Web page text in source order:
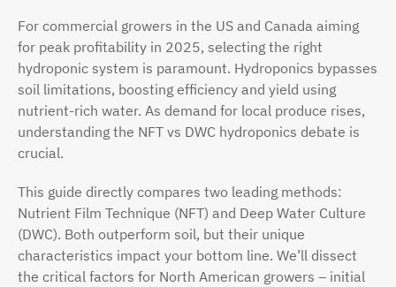
For commercial growers in the US and Canada aiming
for peak profitability in 2025, selecting the right
hydroponic system is paramount. Hydroponics bypasses
soil limitations, boosting efficiency and yield using
nutrient-rich water. As demand for local produce rises,
understanding the NFT vs DWC hydroponics debate is
crucial.
This guide directly compares two leading methods:
Nutrient Film Technique (NFT) and Deep Water Culture
(DWC). Both outperform soil, but their unique
characteristics impact your bottom line. We’ll dissect
the critical factors for North American growers – initial